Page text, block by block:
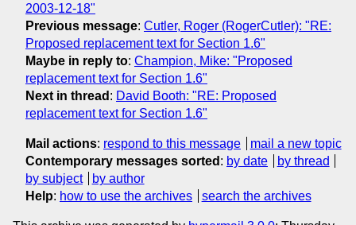
2003-12-18"
Previous message: Cutler, Roger (RogerCutler): "RE:
Proposed replacement text for Section 1.6"
Maybe in reply to: Champion, Mike: "Proposed
replacement text for Section 1.6"
Next in thread : David Booth: "RE: Proposed
replacement text for Section 1.6"
Mail actions: respond to this message
mail a new topic
Contemporary messages sorted : by date
by thread
by subject
by author
Help: how to use the archives search the archives